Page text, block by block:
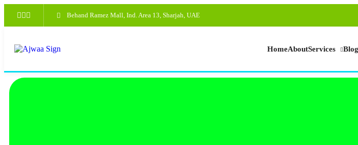
Behand Ramez Mall, Ind. Area 13, Sharjah, UAE
HomeAboutServices Blog